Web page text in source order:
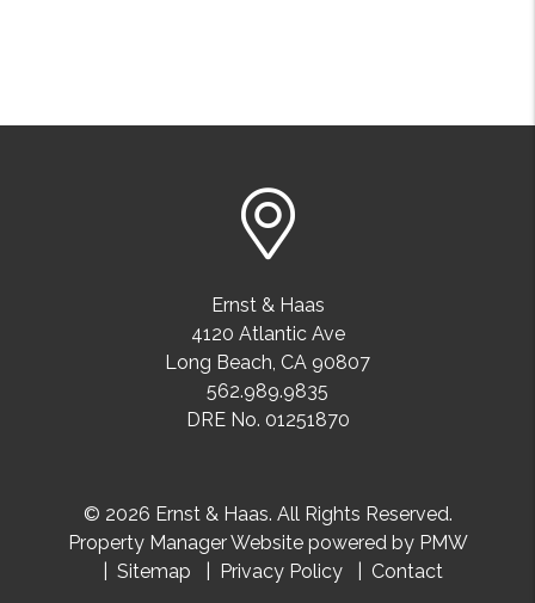
Ernst & Haas
4120 Atlantic Ave
Long Beach CA 90807
562.989.9835
DRE No. 01251870
© 2026 Ernst & Haas. All Rights Reserved.
Property Manager Website powered by PMW
Sitemap
Privacy Policy Contact